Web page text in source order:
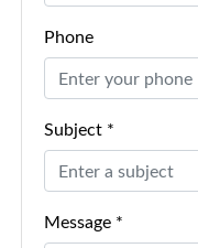
Phone
Subject *
Message *